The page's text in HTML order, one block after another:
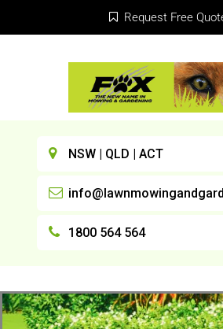
Request Free
NSW | QLD | ACT
1800 564 564